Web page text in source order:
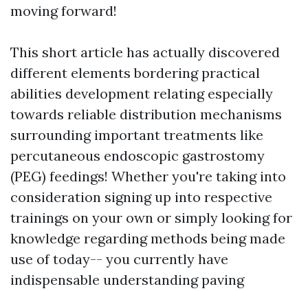
moving forward!
This short article has actually discovered
different elements bordering practical
abilities development relating especially
towards reliable distribution mechanisms
surrounding important treatments like
percutaneous endoscopic gastrostomy
(PEG) feedings! Whether you're taking into
consideration signing up into respective
trainings on your own or simply looking for
knowledge regarding methods being made
use of today-- you currently have
indispensable understanding paving